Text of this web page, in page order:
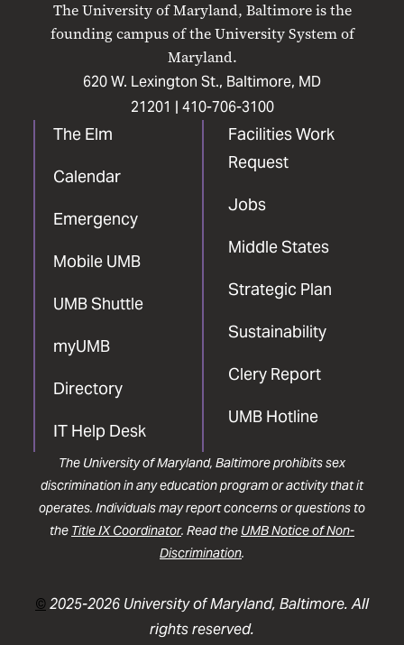
The University of Maryland, Baltimore is the
founding campus of the University System of
Maryland.
620 W. Lexington St., Baltimore, MD
21201 | 410-706-3100
The Elm
Calendar
Emergency
Mobile UMB
UMB Shuttle
myUMB
Directory
IT Help Desk
Facilities Work
Request
Jobs
Middle States
Strategic Plan
Sustainability
Clery Report
UMB Hotline
FacebookInstagram
LinkedIn
The University of Maryland, Baltimore prohibits sex
discrimination in any education program or activity that it
operates. Individuals may report concerns or questions to
the Title IX Coordinator. Read the UMB Notice of Non-
Discrimination.
©2025-2026 University of Maryland, Baltimore. All
rights reserved.